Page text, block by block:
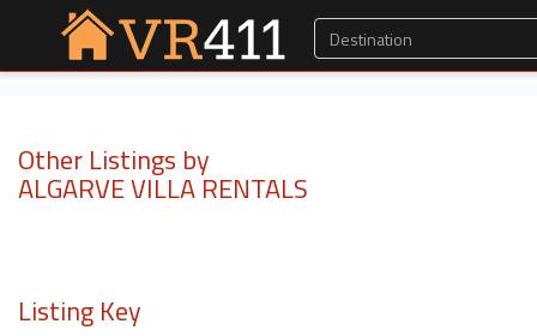
Other Listings by
ALGARVE VILLA RENTALS
Listing Key